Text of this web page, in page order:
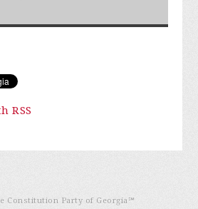
RSS
Constitution Party of Georgia℠